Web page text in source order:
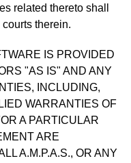
related thereto shall
therein.
IS PROVIDED
"AS IS" AND ANY
INCLUDING,
WARRANTIES OF
A PARTICULAR
ARE
A.M.P.A.S., OR ANY